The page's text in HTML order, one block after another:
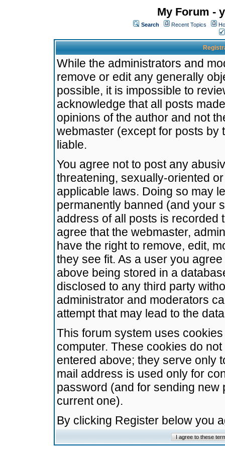
My Forum -
Search Recent Topics
While the administrators and
remove or edit any generally
possible, it is impossible to
acknowledge that all posts
opinions of the author and not
webmaster (except for posts by
liable.
You agree not to post any
threatening, sexually-oriented
applicable laws. Doing so may
permanently banned (and your
address of all posts is recorded
agree that the webmaster,
have the right to remove, edit,
they see fit. As a user you
above being stored in a
disclosed to any third party
administrator and moderators
attempt that may lead to the
This forum system uses
computer. These cookies do
entered above; they serve only
mail address is used only for
password (and for sending
current one).
By clicking Register below you